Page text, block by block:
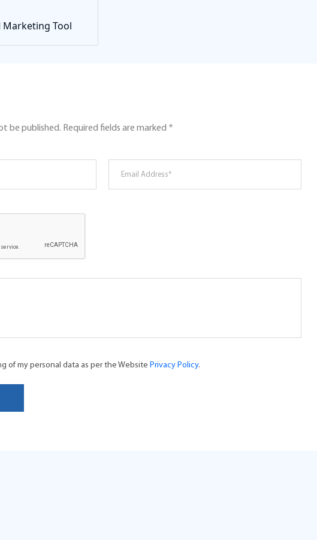
Marketing Tool
be published. Required fields are marked *
of my personal data as per the WebsitePrivacy Policy.